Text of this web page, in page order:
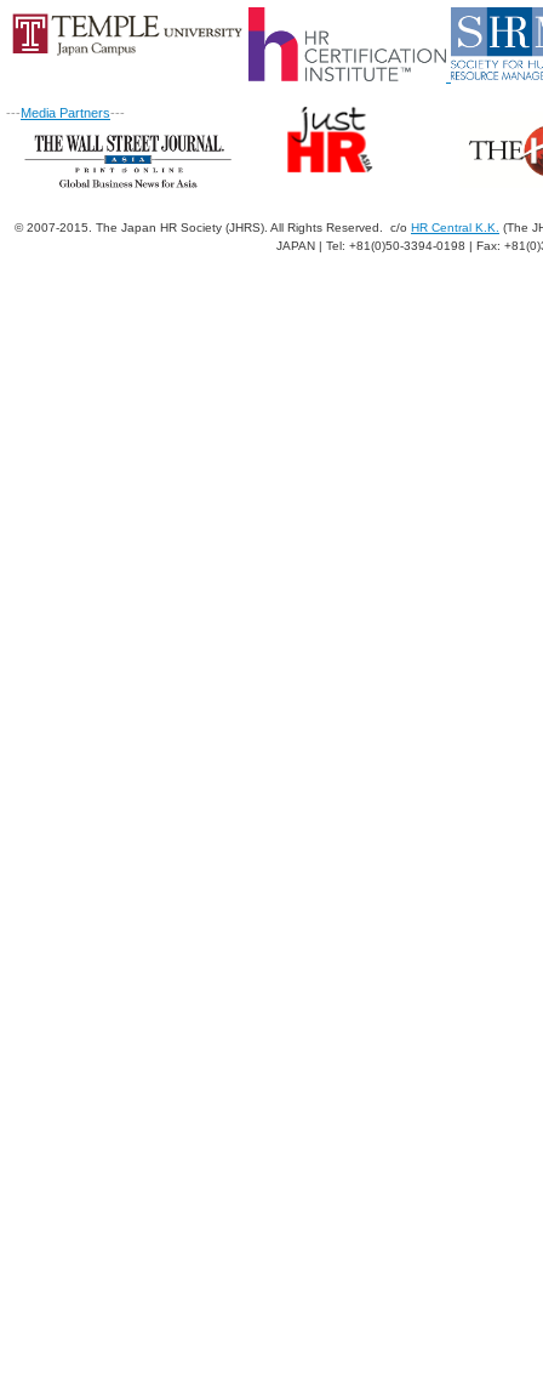
---Media Partners---
© 2007-2015. The Japan HR Society (JHRS). All Rights Reserved. c/o HR Central K.K. (The
JAPAN | Tel: +81(0)50-3394-0198 | Fax: